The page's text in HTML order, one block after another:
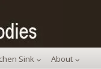
Sink About